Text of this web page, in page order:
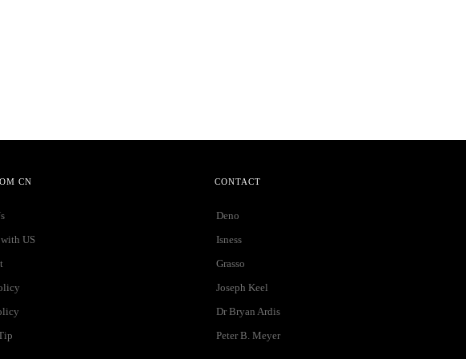
CN
US
CONTACT
Deno
Isness
Grasso
Joseph Keel
Dr Bryan Ardis
Peter B. Meyer